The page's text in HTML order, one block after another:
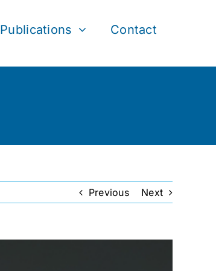
Publications Contact
Previous Next